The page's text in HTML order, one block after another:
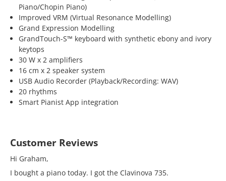
Piano/Chopin Piano)
Improved VRM (Virtual Resonance Modelling)
Grand Expression Modelling
GrandTouch-S™ keyboard with synthetic ebony and ivory
keytops
30 W x 2 amplifiers
16 cm x 2 speaker system
USB Audio Recorder (Playback/Recording: WAV)
20 rhythms
Smart Pianist App integration
Customer Reviews
Hi Graham,
I bought a piano today. I got the Clavinova 735.